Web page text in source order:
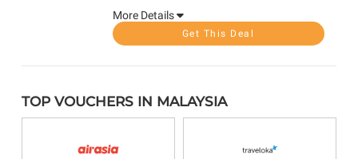
More Details
Get This Deal
TOP VOUCHERS IN MALAYSIA